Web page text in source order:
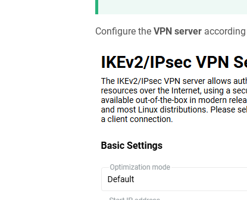
Configure the VPN serveraccording